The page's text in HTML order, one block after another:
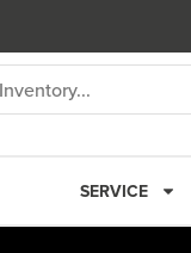
SERVICE